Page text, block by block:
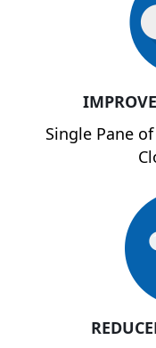
Single Pane